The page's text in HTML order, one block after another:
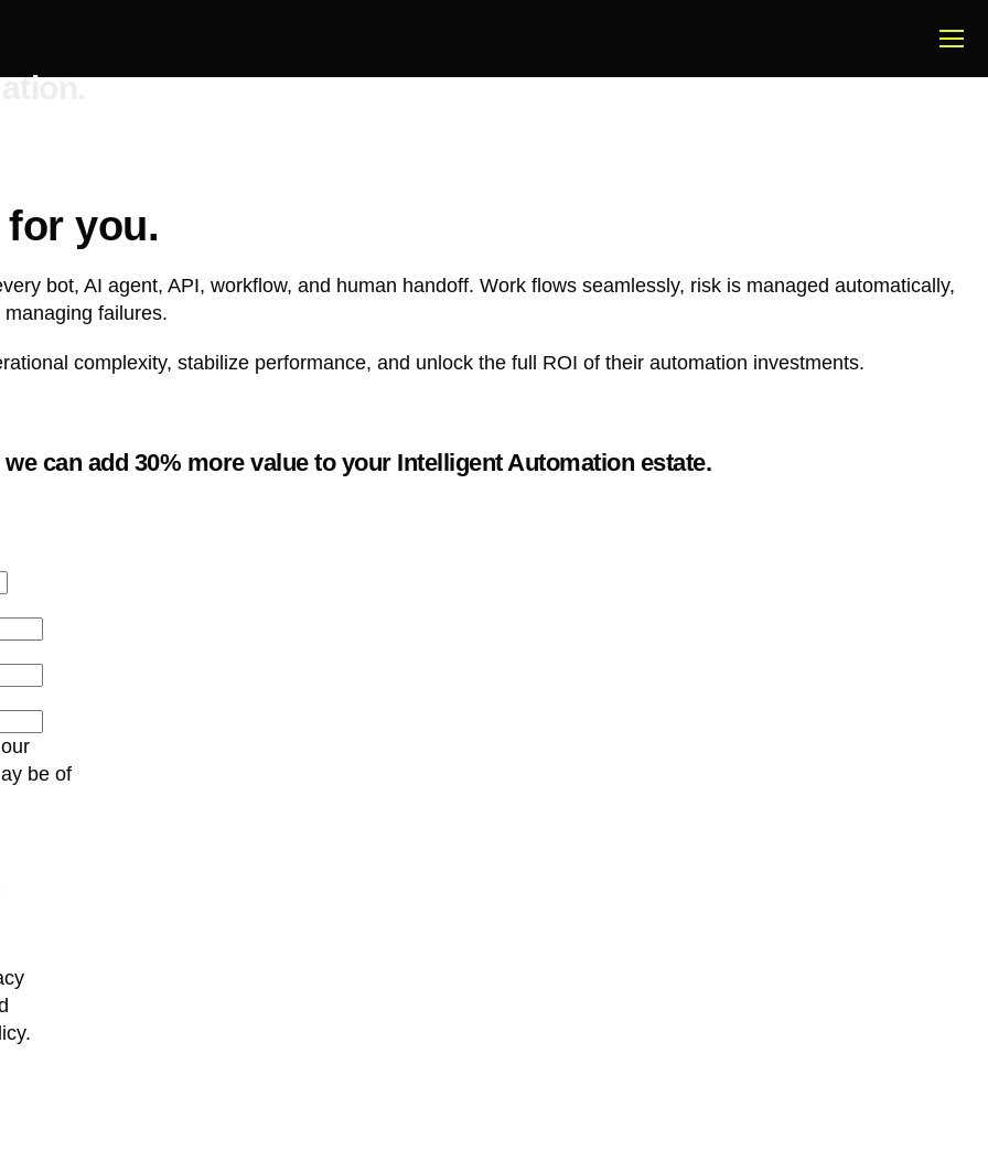
for you.
bot, AI agent, API, workflow, and human handoff. Work flows seamlessly, risk is managed automatically,
failures.
complexity, stabilize performance, and unlock the full ROI of their automation investments.
can add 30% more value to your Intelligent Automation estate.
be of